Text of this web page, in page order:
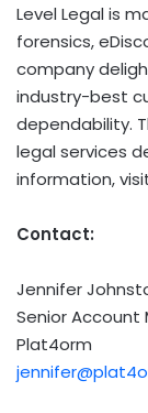
Level Legal is
forensics,
company
industry-best
dependability.
legal services
information,
Contact:
Jennifer
Senior Account
Plat4orm